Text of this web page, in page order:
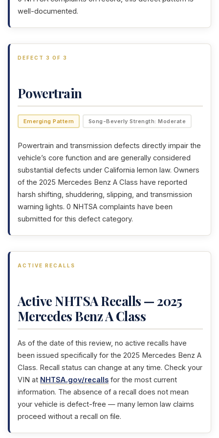
well-documented.
DEFECT 3 OF 3
Powertrain
Emerging Pattern Song-Beverly Strength: Moderate
Powertrain and transmission defects directly impair the
vehicle’s core function and are generally considered
substantial defects under California lemon law. Owners
of the 2025 Mercedes Benz A Class have reported
harsh shifting, shuddering, slipping, and transmission
warning lights. 0 NHTSA complaints have been
submitted for this defect category.
ACTIVE RECALLS
Active NHTSA Recalls — 2025
Mercedes Benz A Class
As of the date of this review, no active recalls have
been issued specifically for the 2025 Mercedes Benz A
Class. Recall status can change at any time. Check your
VIN at NHTSA.gov/recalls for the most current
information. The absence of a recall does not mean
your vehicle is defect-free — many lemon law claims
proceed without a recall on file.